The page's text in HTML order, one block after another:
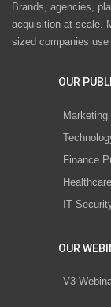
Brands, agencies,
acquisition at scale.
sized companies
OUR
Finance
IT
OUR
V3